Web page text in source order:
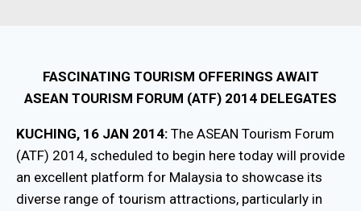
FASCINATING TOURISM OFFERINGS AWAIT
ASEAN TOURISM FORUM (ATF) 2014 DELEGATES
KUCHING, 16 JAN 2014: The ASEAN Tourism Forum
(ATF) 2014, scheduled to begin here today will provide
an excellent platform for Malaysia to showcase its
diverse range of tourism attractions, particularly in